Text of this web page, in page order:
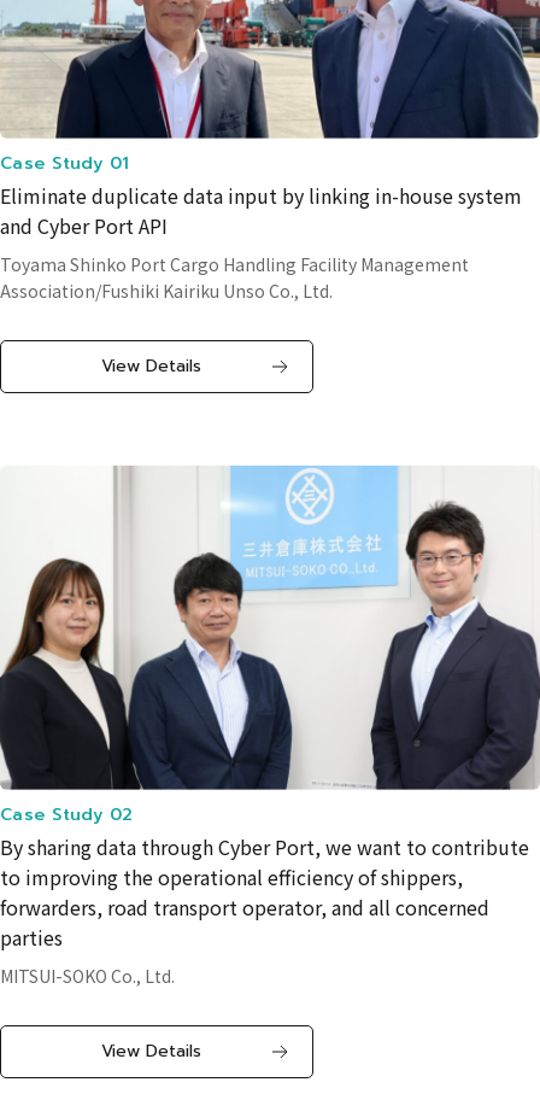
Case Study 01
Eliminate duplicate data input by linking in-house system
and Cyber Port API
Toyama Shinko Port Cargo Handling Facility Management
Association/Fushiki Kairiku Unso Co., Ltd.
View Details
Case Study 02
By sharing data through Cyber ​​Port, we want to contribute
to improving the operational efficiency of shippers,
forwarders, road transport operator, and all concerned
parties
MITSUI-SOKO Co., Ltd.
View Details